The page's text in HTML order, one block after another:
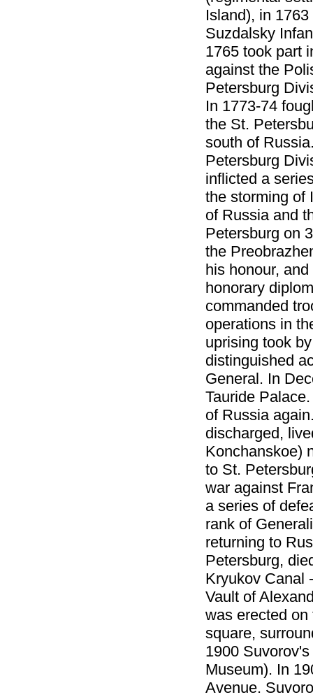
Island), in
Suzdalsky
1765 took part
against the
Petersburg
In 1773-74
the St.
south of
Petersburg
inflicted a
the storming of
of Russia and
Petersburg on
the
his honour,
honorary
commanded
operations in
uprising took
distinguished
General. In
Tauride
of Russia
discharged,
Konchanskoe)
to St.
war against
a series of
rank of
returning to
Petersburg,
Kryukov Canal
Vault of
was erected
square,
1900
Museum). In
Avenue.